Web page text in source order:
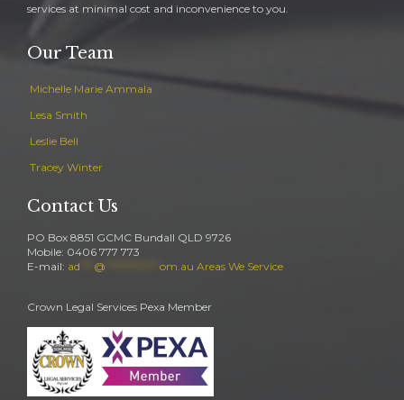
services at minimal cost and inconvenience to you.
Our Team
Michelle Marie Ammala
Lesa Smith
Leslie Bell
Tracey Winter
Contact Us
PO Box 8851 GCMC Bundall QLD 9726
Mobile: 0406 777 773
E-mail: ad @ om.au Areas We Service
Crown Legal Services Pexa Member